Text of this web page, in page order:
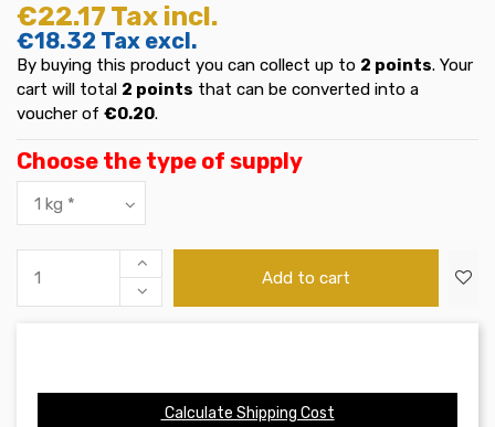
€22.17 Tax incl.
€18.32 Tax excl.
By buying this product you can collect up to 2 points. Your
cart will total 2 points that can be converted into a
voucher of €0.20.
Choose the type of supply
Add to cart
Calculate Shipping Cost